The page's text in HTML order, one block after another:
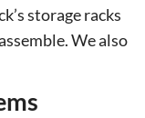
storage racks
We also